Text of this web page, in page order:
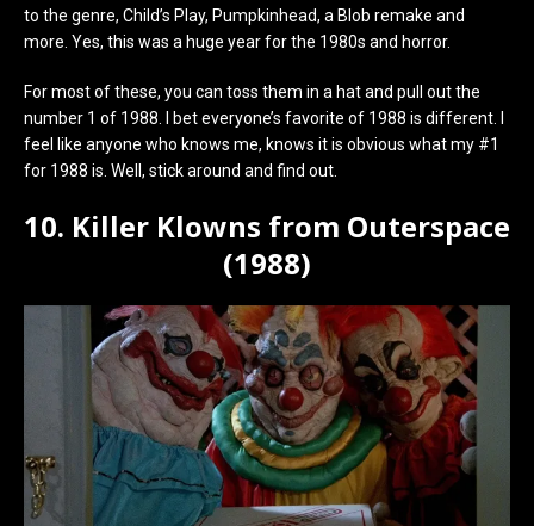
to the genre, Child’s Play, Pumpkinhead, a Blob remake and
more. Yes, this was a huge year for the 1980s and horror.
For most of these, you can toss them in a hat and pull out the
number 1 of 1988. I bet everyone’s favorite of 1988 is different. I
feel like anyone who knows me, knows it is obvious what my #1
for 1988 is. Well, stick around and find out.
10. Killer Klowns from Outerspace
(1988)